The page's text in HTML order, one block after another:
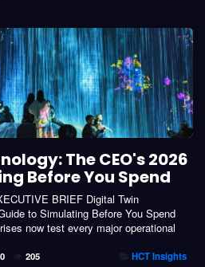
The CEO's 2026
Before You Spend
BRIEF Digital Twin
to Simulating Before You Spend
now test every major operational
0 205 HCT Insights